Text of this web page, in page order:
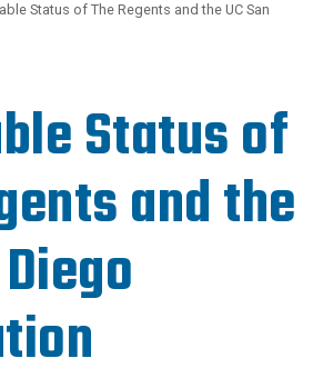
Status of The Regents and the UC San
Status of
and the